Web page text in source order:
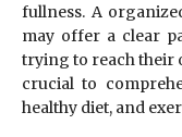
fullness. A
may offer a clear
trying to reach their
crucial to
healthy diet, and